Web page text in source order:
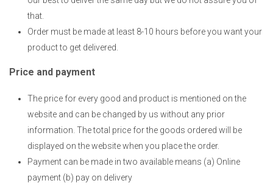
that.
Order must be made at least 8-10 hours before you want your
product to get delivered.
Price and payment
The price for every good and product is mentioned on the
website and can be changed by us without any prior
information. The total price for the goods ordered will be
displayed on the website when you place the order.
Payment can be made in two available means (a) Online
payment (b) pay on delivery